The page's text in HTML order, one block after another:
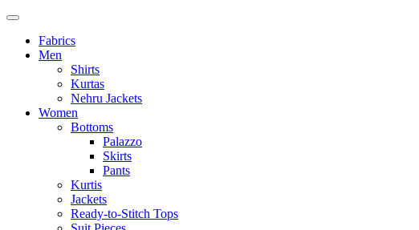
Fabrics
Men
Shirts
Kurtas
Nehru Jackets
Women
Bottoms
Palazzo
Skirts
Pants
Kurtis
Jackets
Ready-to-Stitch Tops